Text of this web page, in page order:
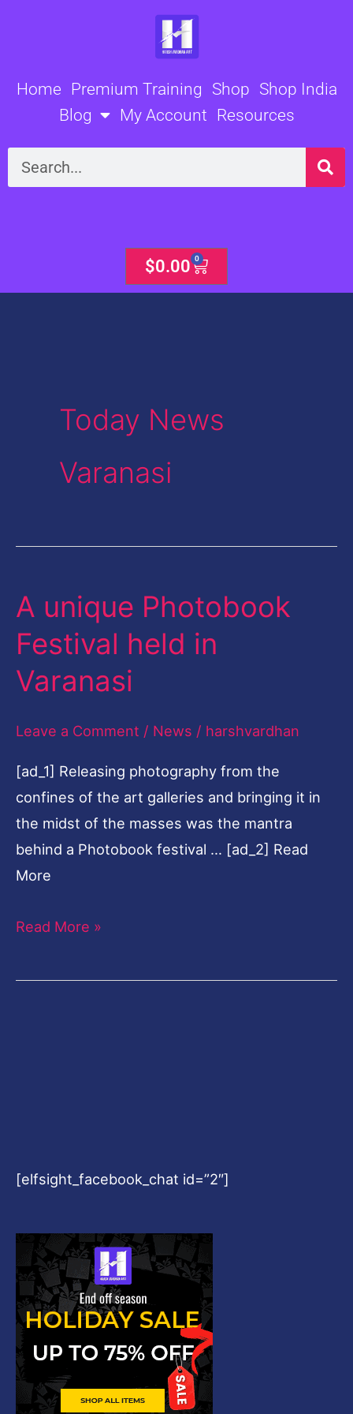
Home Premium Training Shop Shop India
Blog
My Account Resources
Search
$0.00 0
Cart
Today News
Varanasi
A unique Photobook
Festival held in
Varanasi
Leave a Comment / News / harshvardhan
[ad_1] Releasing photography from the
confines of the art galleries and bringing it in
the midst of the masses was the mantra
behind a Photobook festival … [ad_2] Read
More
A
Photobook
Festival
in
Read More »
[elfsight_facebook_chat id=”2″]